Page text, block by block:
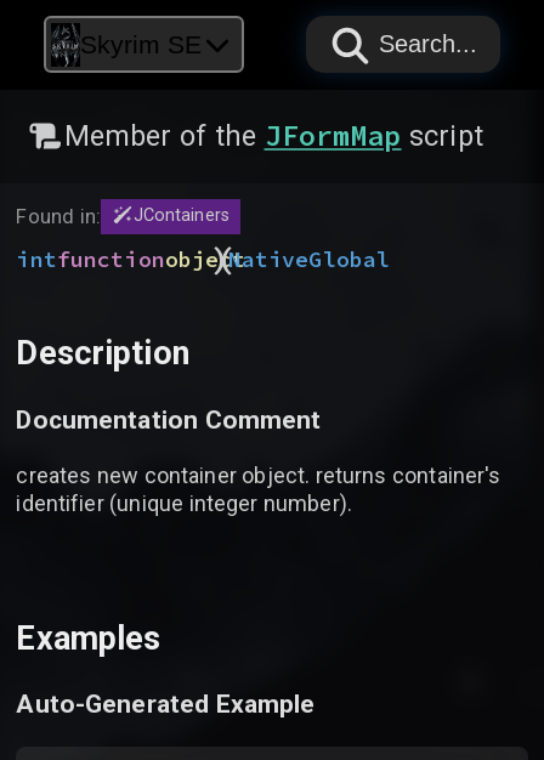
Skyrim SE PAPYRUS
PAPYRUS
PAPYRUS
Search...
Member of the JFormMap script
Found in: JContainers
intfunctionobject
(
)NativeGlobal
Description
Documentation Comment
creates new container object. returns container's
identifier (unique integer number).
Examples
Auto-Generated Example